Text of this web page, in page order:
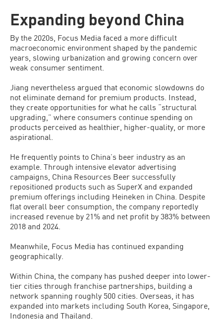
Expanding beyond China
By the 2020s, Focus Media faced a more difficult
macroeconomic environment shaped by the pandemic
years, slowing urbanization and growing concern over
weak consumer sentiment.
Jiang nevertheless argued that economic slowdowns do
not eliminate demand for premium products. Instead,
they create opportunities for what he calls “structural
upgrading,” where consumers continue spending on
products perceived as healthier, higher-quality, or more
aspirational.
He frequently points to China’s beer industry as an
example. Through intensive elevator advertising
campaigns, China Resources Beer successfully
repositioned products such as SuperX and expanded
premium offerings including Heineken in China. Despite
flat overall beer consumption, the company reportedly
increased revenue by 21% and net profit by 383% between
2018 and 2024.
Meanwhile, Focus Media has continued expanding
geographically.
Within China, the company has pushed deeper into lower-
tier cities through franchise partnerships, building a
network spanning roughly 500 cities. Overseas, it has
expanded into markets including South Korea, Singapore,
Indonesia and Thailand.